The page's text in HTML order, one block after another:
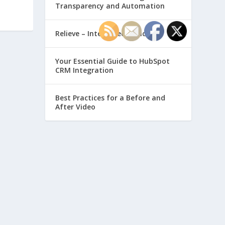
Transparency and Automation
Relieve – Intero Electronic
Your Essential Guide to HubSpot
CRM Integration
Best Practices for a Before and
After Video